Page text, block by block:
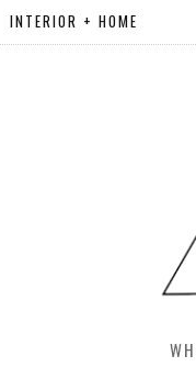
INTERIOR + HOME